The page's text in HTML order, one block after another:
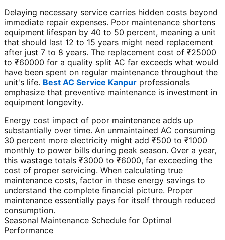
Delaying necessary service carries hidden costs beyond
immediate repair expenses. Poor maintenance shortens
equipment lifespan by 40 to 50 percent, meaning a unit
that should last 12 to 15 years might need replacement
after just 7 to 8 years. The replacement cost of ₹25000
to ₹60000 for a quality split AC far exceeds what would
have been spent on regular maintenance throughout the
unit's life. Best AC Service Kanpur professionals
emphasize that preventive maintenance is investment in
equipment longevity.
Energy cost impact of poor maintenance adds up
substantially over time. An unmaintained AC consuming
30 percent more electricity might add ₹500 to ₹1000
monthly to power bills during peak season. Over a year,
this wastage totals ₹3000 to ₹6000, far exceeding the
cost of proper servicing. When calculating true
maintenance costs, factor in these energy savings to
understand the complete financial picture. Proper
maintenance essentially pays for itself through reduced
consumption.
Seasonal Maintenance Schedule for Optimal
Performance